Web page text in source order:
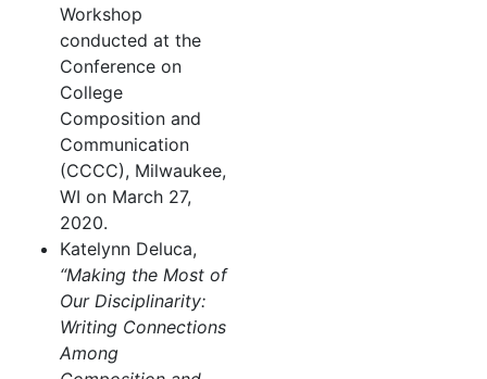
Workshop
conducted at the
Conference on
College
Composition and
Communication
(CCCC), Milwaukee,
WI on March 27,
2020.
Katelynn Deluca,
“Making the Most of
Our Disciplinarity:
Writing Connections
Among